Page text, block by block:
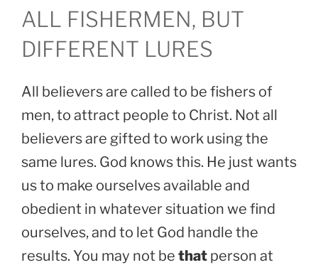
ALL FISHERMEN, BUT
DIFFERENT LURES
All believers are called to be fishers of
men, to attract people to Christ. Not all
believers are gifted to work using the
same lures. God knows this. He just wants
us to make ourselves available and
obedient in whatever situation we find
ourselves, and to let God handle the
results. You may not be that person at